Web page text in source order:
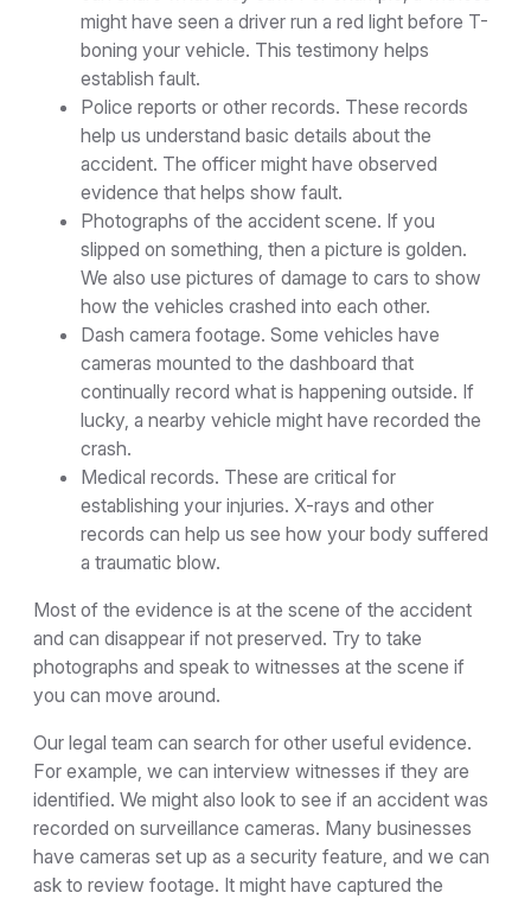
might have seen a driver run a red light before T-
boning your vehicle. This testimony helps
establish fault.
Police reports or other records. These records
help us understand basic details about the
accident. The officer might have observed
evidence that helps show fault.
Photographs of the accident scene. If you
slipped on something, then a picture is golden.
We also use pictures of damage to cars to show
how the vehicles crashed into each other.
Dash camera footage. Some vehicles have
cameras mounted to the dashboard that
continually record what is happening outside. If
lucky, a nearby vehicle might have recorded the
crash.
Medical records. These are critical for
establishing your injuries. X-rays and other
records can help us see how your body suffered
a traumatic blow.
Most of the evidence is at the scene of the accident
and can disappear if not preserved. Try to take
photographs and speak to witnesses at the scene if
you can move around.
Our legal team can search for other useful evidence.
For example, we can interview witnesses if they are
identified. We might also look to see if an accident was
recorded on surveillance cameras. Many businesses
have cameras set up as a security feature, and we can
ask to review footage. It might have captured the